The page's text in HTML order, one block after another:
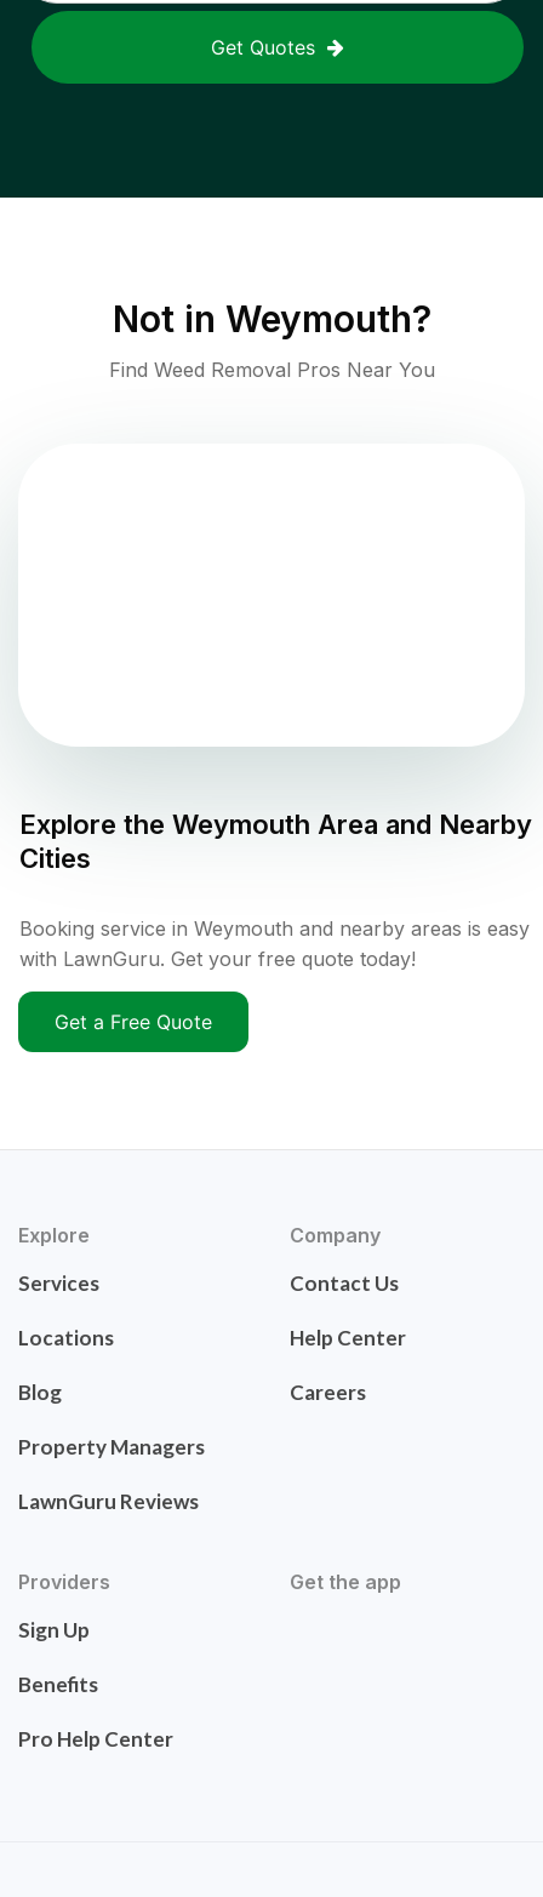
Get Quotes
Not in Weymouth?
Find Weed Removal Pros Near You
Explore the Weymouth Area and Nearby
Cities
Booking service in Weymouth and nearby areas is easy
with LawnGuru. Get your free quote today!
Get a Free Quote
Explore
Services
Locations
Blog
Property Managers
LawnGuru Reviews
Company
Contact Us
Help Center
Careers
Providers
Sign Up
Benefits
Pro Help Center
Get the app